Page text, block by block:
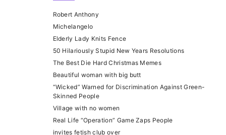
Robert Anthony
Michelangelo
Elderly Lady Knits Fence
50 Hilariously Stupid New Years Resolutions
The Best Die Hard Christmas Memes
Beautiful woman with big butt
“Wicked” Warned for Discrimination Against Green-
Skinned People
Village with no women
Real Life “Operation” Game Zaps People
invites fetish club over